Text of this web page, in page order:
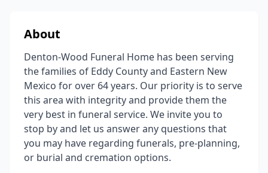
About
Denton-Wood Funeral Home has been serving
the families of Eddy County and Eastern New
Mexico for over 64 years. Our priority is to serve
this area with integrity and provide them the
very best in funeral service. We invite you to
stop by and let us answer any questions that
you may have regarding funerals, pre-planning,
or burial and cremation options.